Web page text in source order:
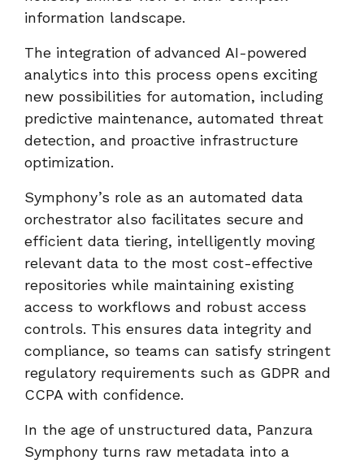
information landscape.
The integration of advanced AI-powered
analytics into this process opens exciting
new possibilities for automation, including
predictive maintenance, automated threat
detection, and proactive infrastructure
optimization.
Symphony’s role as an automated data
orchestrator also facilitates secure and
efficient data tiering, intelligently moving
relevant data to the most cost-effective
repositories while maintaining existing
access to workflows and robust access
controls. This ensures data integrity and
compliance, so teams can satisfy stringent
regulatory requirements such as GDPR and
CCPA with confidence.
In the age of unstructured data, Panzura
Symphony turns raw metadata into a